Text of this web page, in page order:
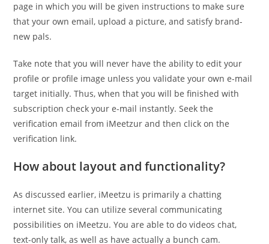
page in which you will be given instructions to make sure
that your own email, upload a picture, and satisfy brand-
new pals.
Take note that you will never have the ability to edit your
profile or profile image unless you validate your own e-mail
target initially. Thus, when that you will be finished with
subscription check your e-mail instantly. Seek the
verification email from iMeetzur and then click on the
verification link.
How about layout and functionality?
As discussed earlier, iMeetzu is primarily a chatting
internet site. You can utilize several communicating
possibilities on iMeetzu. You are able to do videos chat,
text-only talk, as well as have actually a bunch cam.